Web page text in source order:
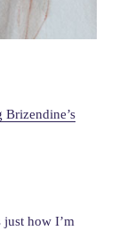
how I’m